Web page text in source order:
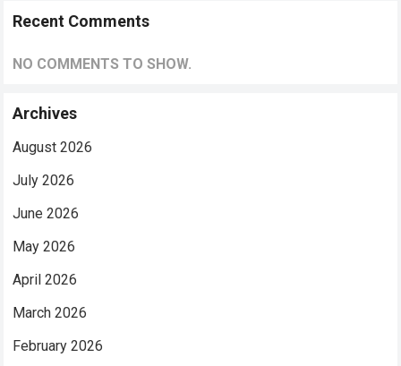
Recent Comments
NO COMMENTS TO SHOW.
Archives
August 2026
July 2026
June 2026
May 2026
April 2026
March 2026
February 2026